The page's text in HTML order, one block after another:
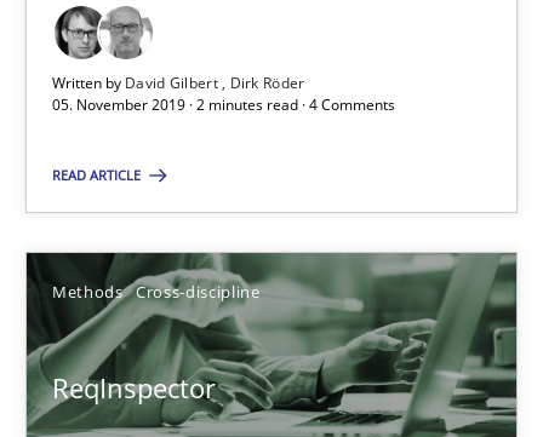
Written by David Gilbert
Dirk Röder
05. November 2019 · 2 minutes read · 4 Comments
READ ARTICLE
Methods Cross-discipline
ReqInspector
Priyank Arora
09.05.2019
18 minutes
Modeling Requirements and Context as a means for
An Example from the Automation Industry